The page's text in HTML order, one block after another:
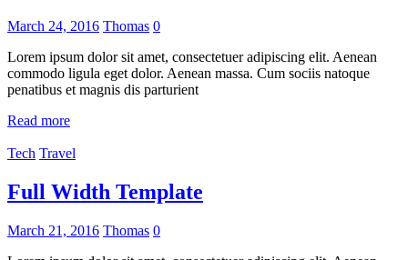
March 24, 2016 Thomas 0
Lorem ipsum dolor sit amet, consectetuer adipiscing elit. Aenean
commodo ligula eget dolor. Aenean massa. Cum sociis natoque
penatibus et magnis dis parturient
Read more
Tech Travel
Full Width Template
March 21, 2016 Thomas 0